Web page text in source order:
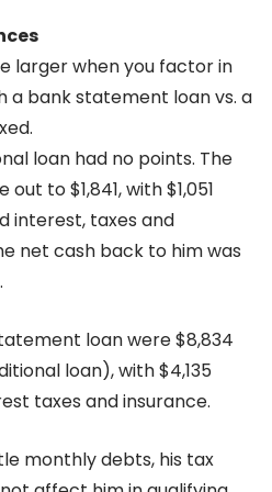
larger when you factor in
a bank statement loan vs. a
loan had no points. The
to $1,841, with $1,051
interest, taxes and
net cash back to him was
loan were $8,834
loan), with $4,135
taxes and insurance.
monthly debts, his tax